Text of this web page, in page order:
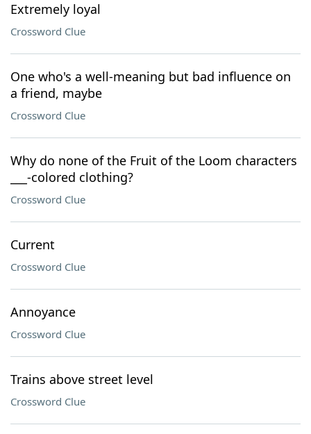
Extremely loyal
Crossword Clue
One who's a well-meaning but bad influence on
a friend, maybe
Crossword Clue
Why do none of the Fruit of the Loom characters
___-colored clothing?
Crossword Clue
Current
Crossword Clue
Annoyance
Crossword Clue
Trains above street level
Crossword Clue